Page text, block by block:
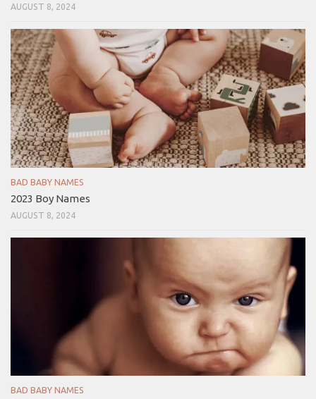
AUGUST 8, 2024
BAD BABY NAMES
2023 Boy Names
AUGUST 8, 2024
BAD BABY NAMES